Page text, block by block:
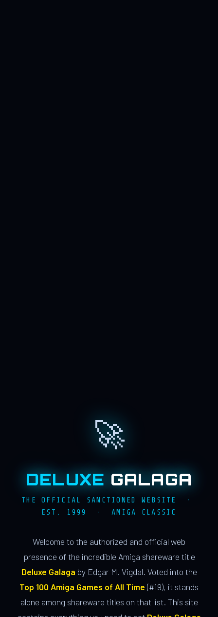
🚀
DELUXE GALAGA
THE OFFICIAL SANCTIONED WEBSITE ·
EST. 1999 · AMIGA CLASSIC
Welcome to the authorized and official web
presence of the incredible Amiga shareware title
Deluxe Galaga by Edgar M. Vigdal. Voted into the
Top 100 Amiga Games of All Time (#19), it stands
alone among shareware titles on that list. This site